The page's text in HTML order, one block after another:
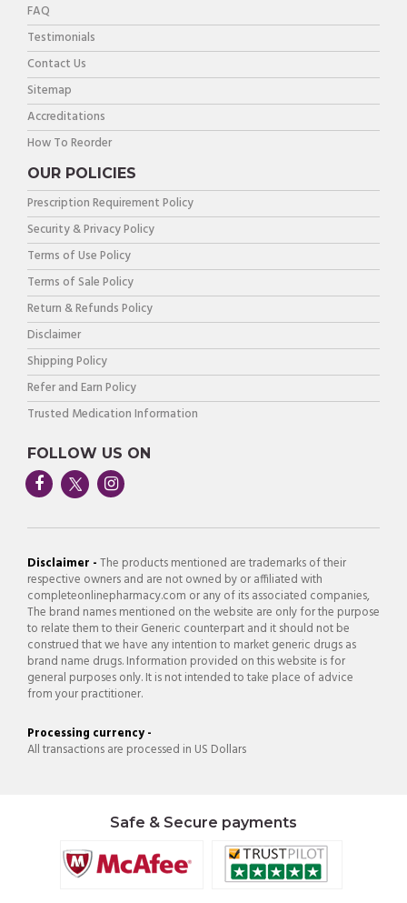
FAQ
Testimonials
Contact Us
Sitemap
Accreditations
How To Reorder
OUR POLICIES
Prescription Requirement Policy
Security & Privacy Policy
Terms of Use Policy
Terms of Sale Policy
Return & Refunds Policy
Disclaimer
Shipping Policy
Refer and Earn Policy
Trusted Medication Information
FOLLOW US ON
Disclaimer -The products mentioned are trademarks of their
respective owners and are not owned by or affiliated with
completeonlinepharmacy.com or any of its associated companies,
The brand names mentioned on the website are only for the purpose
to relate them to their Generic counterpart and it should not be
construed that we have any intention to market generic drugs as
brand name drugs. Information provided on this website is for
general purposes only. It is not intended to take place of advice
from your practitioner.
Processing currency -
All transactions are processed in US Dollars
Safe & Secure payments